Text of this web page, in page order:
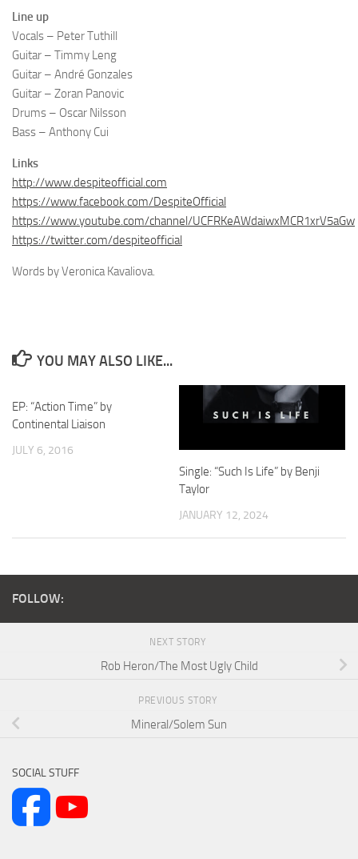
Line up
Vocals – Peter Tuthill
Guitar – Timmy Leng
Guitar – André Gonzales
Guitar – Zoran Panovic
Drums – Oscar Nilsson
Bass – Anthony Cui
Links
http://www.despiteofficial.com
https://www.facebook.com/DespiteOfficial
https://www.youtube.com/channel/UCFRKeAWdaiwxMCR1xrV5aGw
https://twitter.com/despiteofficial
Words by Veronica Kavaliova.
YOU MAY ALSO LIKE...
EP: “Action Time” by
Continental Liaison
JULY 6, 2016
Single: “Such Is Life” by Benji
Taylor
JANUARY 12, 2024
FOLLOW:
NEXT STORY
Rob Heron/The Most Ugly Child
PREVIOUS STORY
Mineral/Solem Sun
SOCIAL STUFF